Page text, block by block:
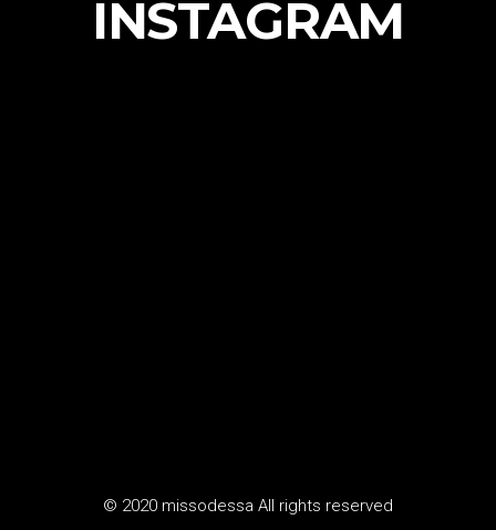
INSTAGRAM
© 2020 missodessa All rights reserved